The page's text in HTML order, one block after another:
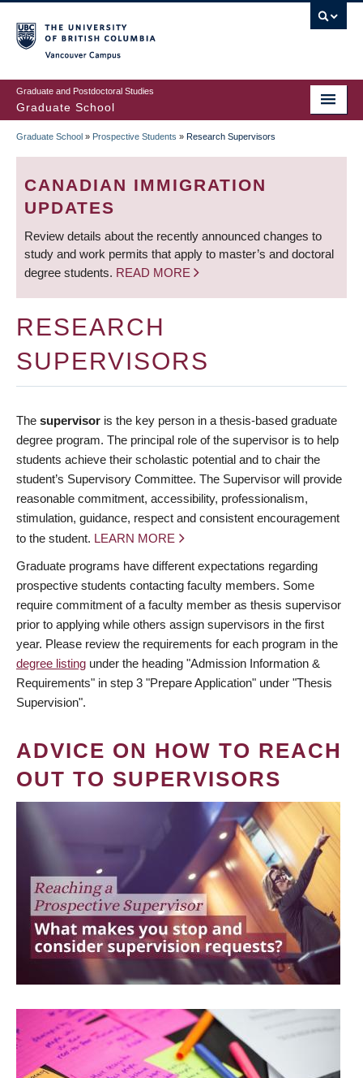
to
main
content
Graduate and Postdoctoral Studies
Graduate School
BREADCRUMB
Graduate School » Prospective Students » Research Supervisors
CANADIAN IMMIGRATION
UPDATES
Review details about the recently announced changes to
study and work permits that apply to master’s and doctoral
degree students. READ MORE
RESEARCH
SUPERVISORS
The supervisor is the key person in a thesis-based graduate
degree program. The principal role of the supervisor is to help
students achieve their scholastic potential and to chair the
student’s Supervisory Committee. The Supervisor will provide
reasonable commitment, accessibility, professionalism,
stimulation, guidance, respect and consistent encouragement
to the student. LEARN MORE
Graduate programs have different expectations regarding
prospective students contacting faculty members. Some
require commitment of a faculty member as thesis supervisor
prior to applying while others assign supervisors in the first
year. Please review the requirements for each program in the
degree listing under the heading "Admission Information &
Requirements" in step 3 "Prepare Application" under "Thesis
Supervision".
ADVICE ON HOW TO REACH
OUT TO SUPERVISORS